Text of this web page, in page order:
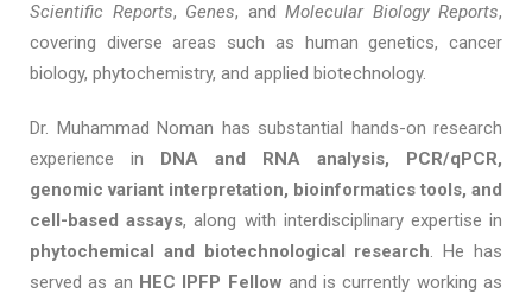
Scientific Reports, Genes, and Molecular Biology Reports,
covering diverse areas such as human genetics, cancer
biology, phytochemistry, and applied biotechnology.
Dr. Muhammad Noman has substantial hands-on research
experience in DNA and RNA analysis, PCR/qPCR,
genomic variant interpretation, bioinformatics tools, and
cell-based assays, along with interdisciplinary expertise in
phytochemical and biotechnological research. He has
served as an HEC IPFP Fellow and is currently working as